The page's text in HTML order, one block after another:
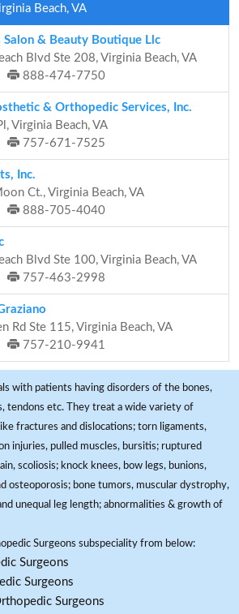
Beach, VA
Salon & Beauty Boutique Llc
Blvd Ste 208, Virginia Beach, VA
888-474-7750
& Orthopedic Services, Inc.
Virginia Beach, VA
757-671-7525
Inc.
Ct., Virginia Beach, VA
888-705-4040
Blvd Ste 100, Virginia Beach, VA
757-463-2998
Rd Ste 115, Virginia Beach, VA
757-210-9941
with patients having disorders of the bones,
tendons etc. They treat a wide variety of
fractures and dislocations; torn ligaments,
injuries, pulled muscles, bursitis; ruptured
scoliosis; knock knees, bow legs, bunions,
osteoporosis; bone tumors, muscular dystrophy,
unequal leg length; abnormalities & growth of
Surgeons subspeciality from below:
Surgeons
Surgeons
Surgeons